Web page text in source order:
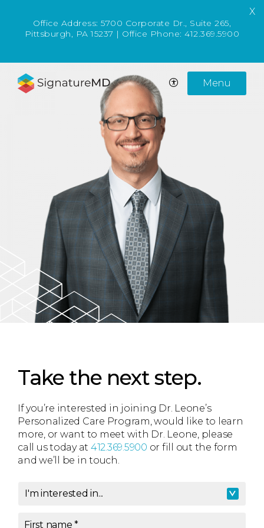
Office Address: 5700 Corporate Dr., Suite 265,
Pittsburgh, PA 15237 | Office Phone:412.369.5900
X
Menu
Take the next step.
If you’re interested in joining Dr. Leone’s
Personalized Care Program, would like to learn
more, or want to meet with Dr. Leone, please
call us today at 412.369.5900 or fill out the form
and we’ll be in touch.
I'm interested in*
I'm interested in...
First name *